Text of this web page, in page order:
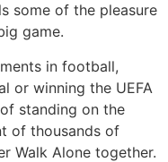
some of the pleasure
game.
in football,
or winning the UEFA
standing on the
of thousands of
Walk Alone together.